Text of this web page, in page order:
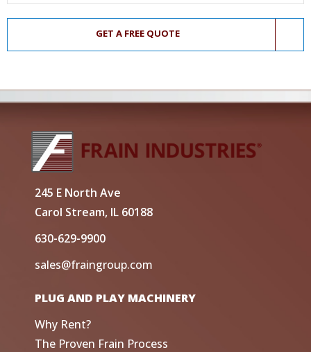
GET A FREE QUOTE
245 E North Ave
Carol Stream, IL 60188
630-629-9900
sales@fraingroup.com
PLUG AND PLAY MACHINERY
Why Rent?
The Proven Frain Process